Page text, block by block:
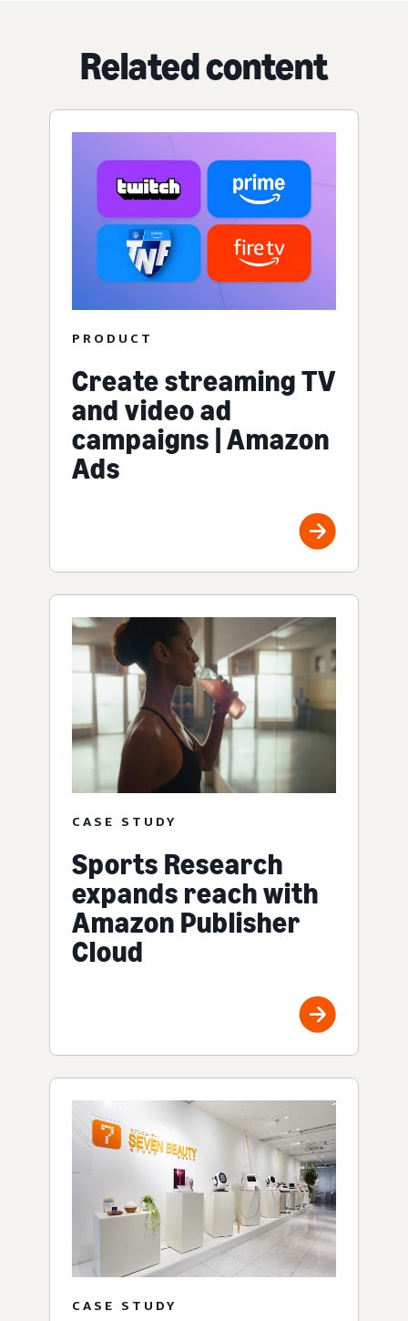
Related content
PRODUCT
Create streaming TV
and video ad
campaigns | Amazon
Ads
CASE STUDY
Sports Research
expands reach with
Amazon Publisher
Cloud
CASE STUDY